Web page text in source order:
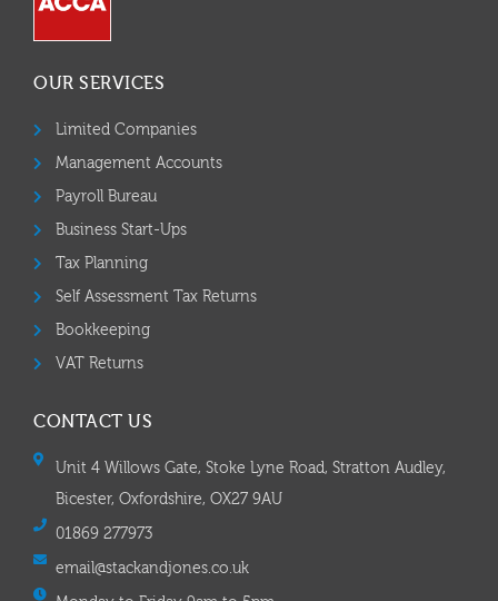
OUR SERVICES
Limited Companies
Management Accounts
Payroll Bureau
Business Start-Ups
Tax Planning
Self Assessment Tax Returns
Bookkeeping
VAT Returns
CONTACT US
Unit 4 Willows Gate, Stoke Lyne Road, Stratton Audley,
Bicester, Oxfordshire, OX27 9AU
01869 277973
email@stackandjones.co.uk